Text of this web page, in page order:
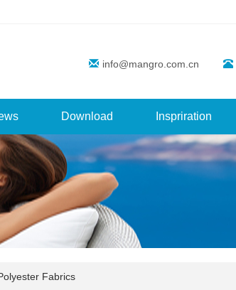
info@mangro.com.cn
Download Inspriration
Fabrics